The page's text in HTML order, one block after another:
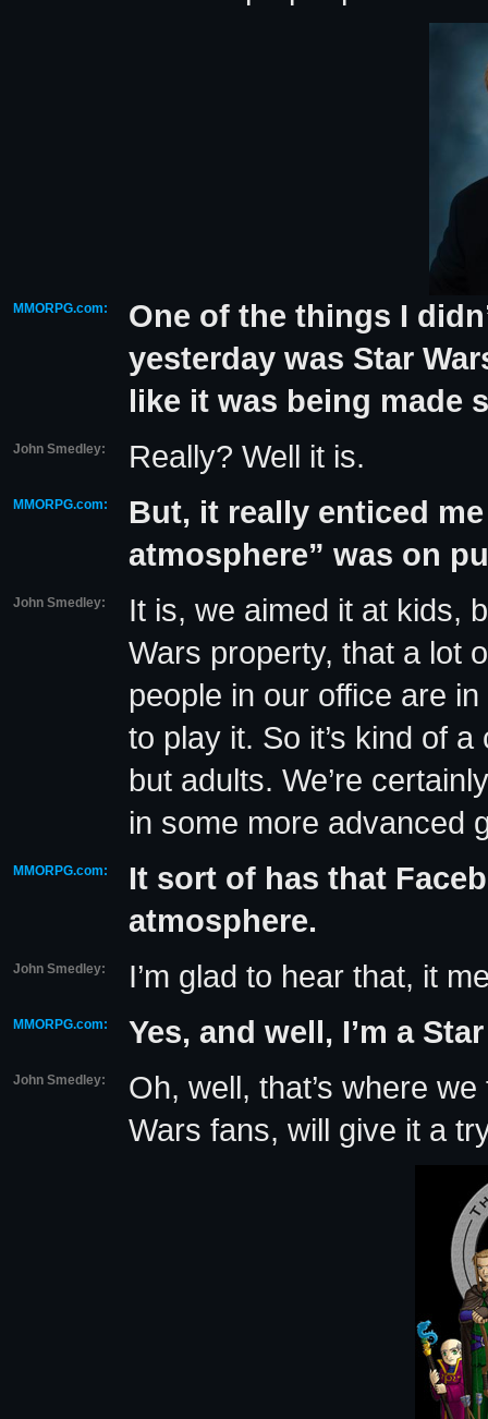
MMORPG.com:
One of the things I
yesterday was Star
like it was being made
John Smedley: Really? Well it is.
MMORPG.com:
But, it really enticed
atmosphere” was on
John Smedley:
It is, we aimed it at kids,
Wars property, that a lot
people in our office are
to play it. So it’s kind of
but adults. We’re
in some more advanced
MMORPG.com:
It sort of has that
atmosphere.
John Smedley: I’m glad to hear that, it
MMORPG.com: Yes, and well, I’m a
John Smedley:
Oh, well, that’s where
Wars fans, will give it a